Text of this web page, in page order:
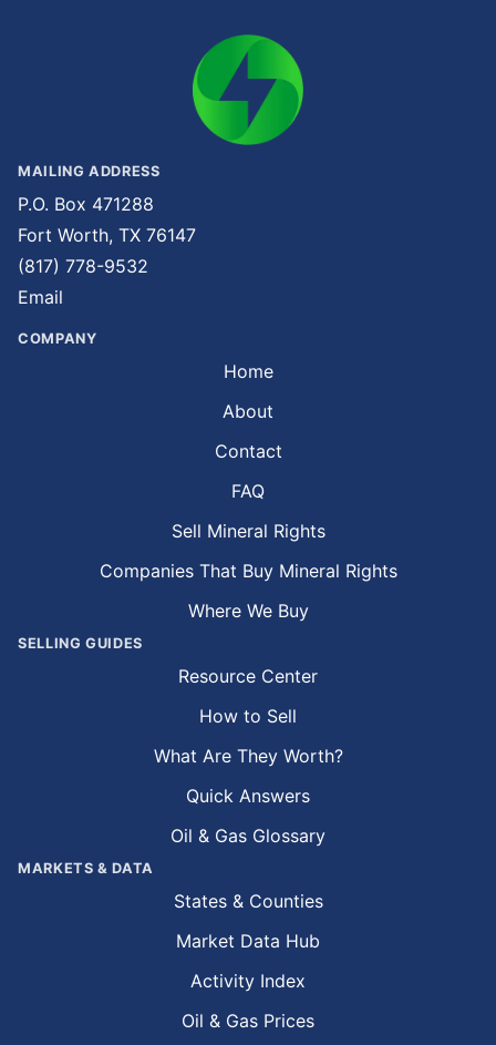
MAILING ADDRESS
P.O. Box 471288
Fort Worth, TX 76147
(817) 778-9532
Email
COMPANY
Home
About
Contact
FAQ
Sell Mineral Rights
Companies That Buy Mineral Rights
Where We Buy
SELLING GUIDES
Resource Center
How to Sell
What Are They Worth?
Quick Answers
Oil & Gas Glossary
MARKETS & DATA
States & Counties
Market Data Hub
Activity Index
Oil & Gas Prices